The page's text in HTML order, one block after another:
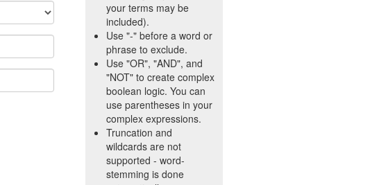
your terms may be
included).
Use "-" before a word or
phrase to exclude.
Use "OR", "AND", and
"NOT" to create complex
boolean logic. You can
use parentheses in your
complex expressions.
Truncation and
wildcards are not
supported - word-
stemming is done